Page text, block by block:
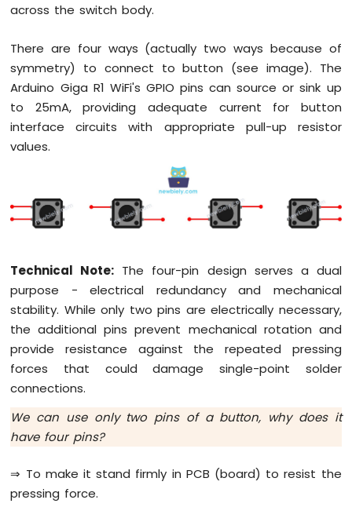
Giga
R1
WiFi
Sensor
Arduino
SW520D
Tilt
Arduino
Giga
WiFi
SW-
420
Vibration
Arduino
R1
Force
Sensor
across the switch body.
There are four ways (actually two ways because of
symmetry) to connect to button (see image). The
Arduino Giga R1 WiFi's GPIO pins can source or sink up
to 25mA, providing adequate current for button
interface circuits with appropriate pull-up resistor
values.
Technical Note: The four-pin design serves a dual
purpose - electrical redundancy and mechanical
stability. While only two pins are electrically necessary,
the additional pins prevent mechanical rotation and
provide resistance against the repeated pressing
forces that could damage single-point solder
connections.
We can use only two pins of a button, why does it
have four pins?
⇒ To make it stand firmly in PCB (board) to resist the
pressing force.